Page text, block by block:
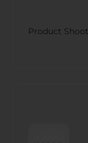
Product